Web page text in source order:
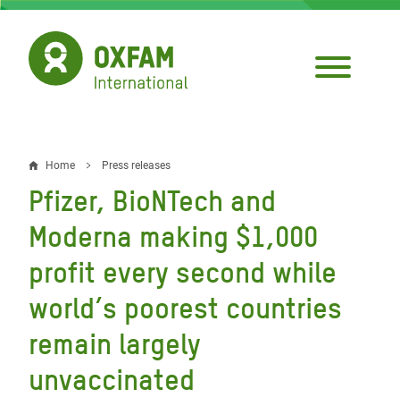
Skip
main
content
Breadcrumb
Home Press releases
Pfizer, BioNTech and
Moderna making $1,000
profit every second while
world’s poorest countries
remain largely
unvaccinated